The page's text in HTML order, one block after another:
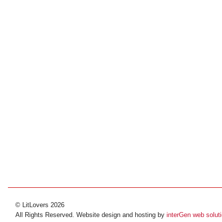
© LitLovers 2026
All Rights Reserved. Website design and hosting by interGen web